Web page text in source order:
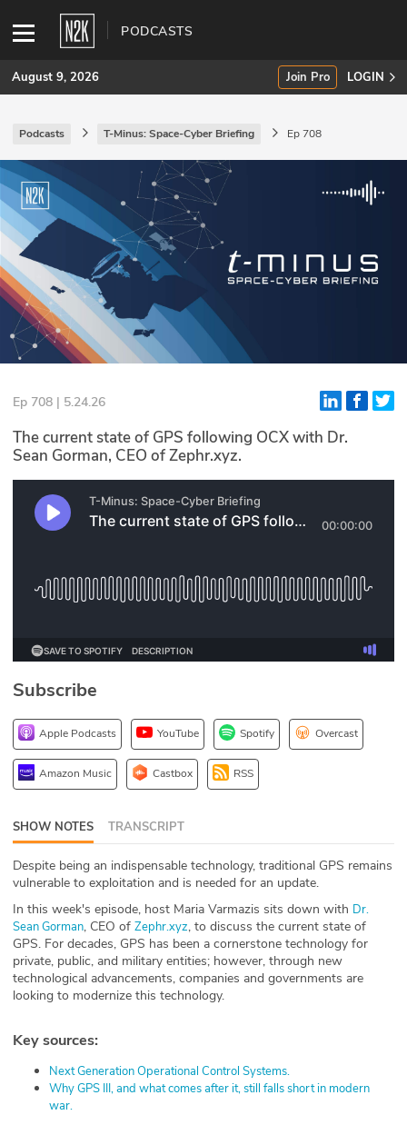
PODCASTS
SUBSCRIBE
Join Pro
INDUSTRY INSIGHTS
Podcasts
Briefings
Stories
Events
Glossary
N2K PRO
CISO Perspectives
Briefings
Hash Table
1stPrinciples Course
DEV
API
ABOUT
Our Story
Press
Team
Testimonials
Sponsor
Partners
August 9, 2026 Join Pro LOGIN
Podcasts T-Minus: Space-Cyber Briefing Ep 708
Ep 708 | 5.24.26
The current state of GPS following OCX with Dr.
Sean Gorman, CEO of Zephr.xyz.
Subscribe
Apple Podcasts YouTube Spotify Overcast
Amazon Music Castbox RSS
SHOW NOTES TRANSCRIPT
Despite being an indispensable technology, traditional GPS remains
vulnerable to exploitation and is needed for an update.
In this week's episode, host Maria Varmazis sits down with ⁠Dr.
Sean Gorman⁠, CEO of ⁠Zephr.xyz⁠, to discuss the current state of
GPS. For decades, GPS has been a cornerstone technology for
private, public, and military entities; however, through new
technological advancements, companies and governments are
looking to modernize this technology.
Key sources:
⁠Next Generation Operational Control Systems.⁠
⁠Why GPS III, and what comes after it, still falls short in modern
war.⁠